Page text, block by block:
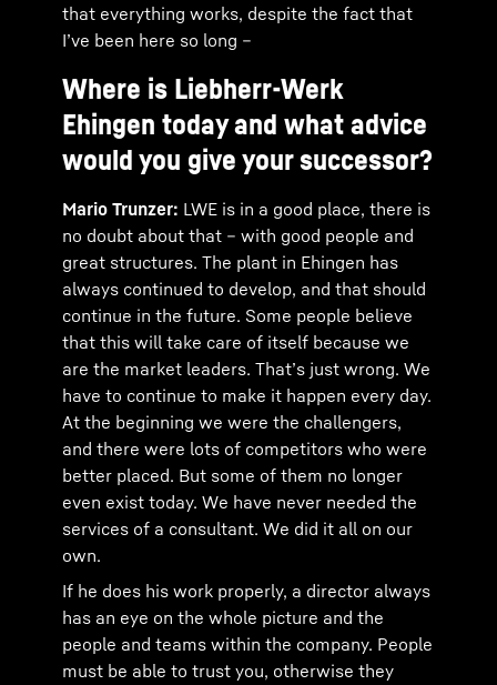
that everything works, despite the fact that
I’ve been here so long –
Where is Liebherr-Werk
Ehingen today and what advice
would you give your successor?
Mario Trunzer: LWE is in a good place, there is
no doubt about that – with good people and
great structures. The plant in Ehingen has
always continued to develop, and that should
continue in the future. Some people believe
that this will take care of itself because we
are the market leaders. That’s just wrong. We
have to continue to make it happen every day.
At the beginning we were the challengers,
and there were lots of competitors who were
better placed. But some of them no longer
even exist today. We have never needed the
services of a consultant. We did it all on our
own.
If he does his work properly, a director always
has an eye on the whole picture and the
people and teams within the company. People
must be able to trust you, otherwise they